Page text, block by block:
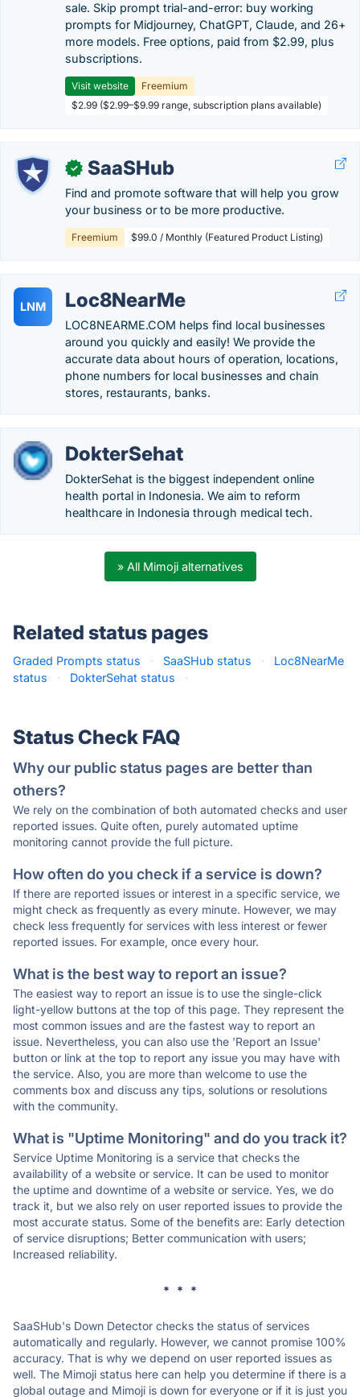
sale. Skip prompt trial-and-error: buy working
prompts for Midjourney, ChatGPT, Claude, and 26+
more models. Free options, paid from $2.99, plus
subscriptions.
Visit website
Freemium
$2.99 ($2.99–$9.99 range, subscription plans available)
✓ SaaSHub
Find and promote software that will help you grow
your business or to be more productive.
Freemium $99.0 / Monthly (Featured Product Listing)
LNM Loc8NearMe
LOC8NEARME.COM helps find local businesses
around you quickly and easily! We provide the
accurate data about hours of operation, locations,
phone numbers for local businesses and chain
stores, restaurants, banks.
DokterSehat
DokterSehat is the biggest independent online
health portal in Indonesia. We aim to reform
healthcare in Indonesia through medical tech.
» All Mimoji alternatives
Related status pages
Graded Prompts status · SaaSHub status ·
Loc8NearMe
status
· DokterSehat status ·
Status Check FAQ
Why our public status pages are better than
others?
We rely on the combination of both automated checks and user
reported issues. Quite often, purely automated uptime
monitoring cannot provide the full picture.
How often do you check if a service is down?
If there are reported issues or interest in a specific service, we
might check as frequently as every minute. However, we may
check less frequently for services with less interest or fewer
reported issues. For example, once every hour.
What is the best way to report an issue?
The easiest way to report an issue is to use the single-click
light-yellow buttons at the top of this page. They represent the
most common issues and are the fastest way to report an
issue. Nevertheless, you can also use the 'Report an Issue'
button or link at the top to report any issue you may have with
the service. Also, you are more than welcome to use the
comments box and discuss any tips, solutions or resolutions
with the community.
What is "Uptime Monitoring" and do you track it?
Service Uptime Monitoring is a service that checks the
availability of a website or service. It can be used to monitor
the uptime and downtime of a website or service. Yes, we do
track it, but we also rely on user reported issues to provide the
most accurate status. Some of the benefits are: Early detection
of service disruptions; Better communication with users;
Increased reliability.
* * *
SaaSHub's Down Detector checks the status of services
automatically and regularly. However, we cannot promise 100%
accuracy. That is why we depend on user reported issues as
well. The Mimoji status here can help you determine if there is a
global outage and Mimoji is down for everyone or if it is just you